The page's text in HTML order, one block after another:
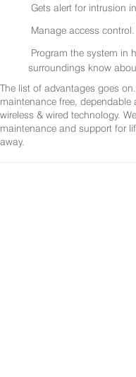
Gets alert for intrusion
Manage access control.
Program the system in
surroundings know
The list of advantages goes
maintenance free,
wireless & wired technology.
maintenance and support for
away.